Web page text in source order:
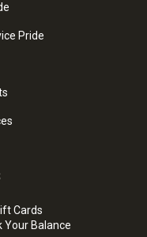
Pride
Cards
Your Balance